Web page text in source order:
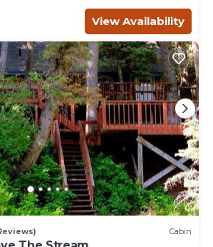
View Availability
Cabin